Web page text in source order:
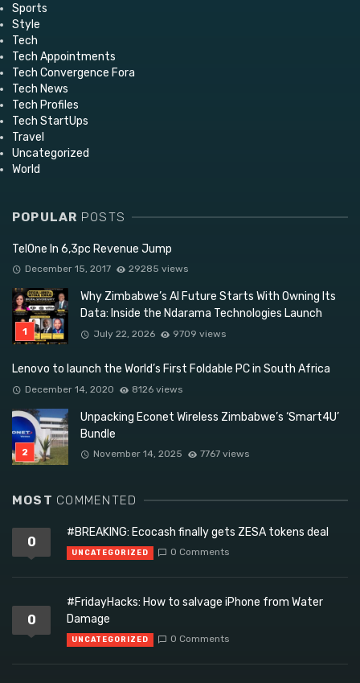
Sports
Style
Tech
Tech Appointments
Tech Convergence Fora
Tech News
Tech Profiles
Tech StartUps
Travel
Uncategorized
World
POPULAR POSTS
TelOne In 6,3pc Revenue Jump
December 15, 2017 29285 views
Why Zimbabwe’s AI Future Starts With Owning Its
Data: Inside the Ndarama Technologies Launch
July 22, 2026 9709 views
Lenovo to launch the World’s First Foldable PC in South Africa
December 14, 2020 8126 views
Unpacking Econet Wireless Zimbabwe’s ‘Smart4U’
Bundle
November 14, 2025 7767 views
MOST COMMENTED
0
#BREAKING: Ecocash finally gets ZESA tokens deal
UNCATEGORIZED 0 Comments
0
#FridayHacks: How to salvage iPhone from Water
Damage
UNCATEGORIZED 0 Comments